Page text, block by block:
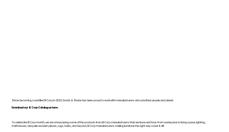
Since becoming a certified B Corp in 2022, Dodds & Shute has been proud to work with manufacturers who prioritise people and planet.
Download our B Corp Catalogue here.
To celebrate B Corp month, we are showcasing some of the products from B Corp manufacturers that we know and love. From workspace to living space, lighting,
mattresses, bespoke wooden pieces, rugs, bulbs, and beyond, B Corp manufacturers making furniture the right way cover it all!